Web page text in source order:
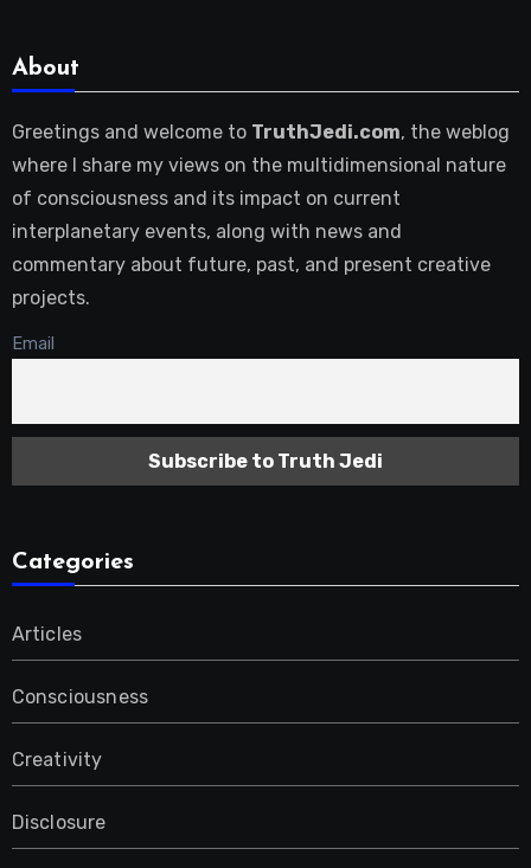
About
Greetings and welcome to TruthJedi.com, the weblog
where I share my views on the multidimensional nature
of consciousness and its impact on current
interplanetary events, along with news and
commentary about future, past, and present creative
projects.
Email
Categories
Articles
Consciousness
Creativity
Disclosure